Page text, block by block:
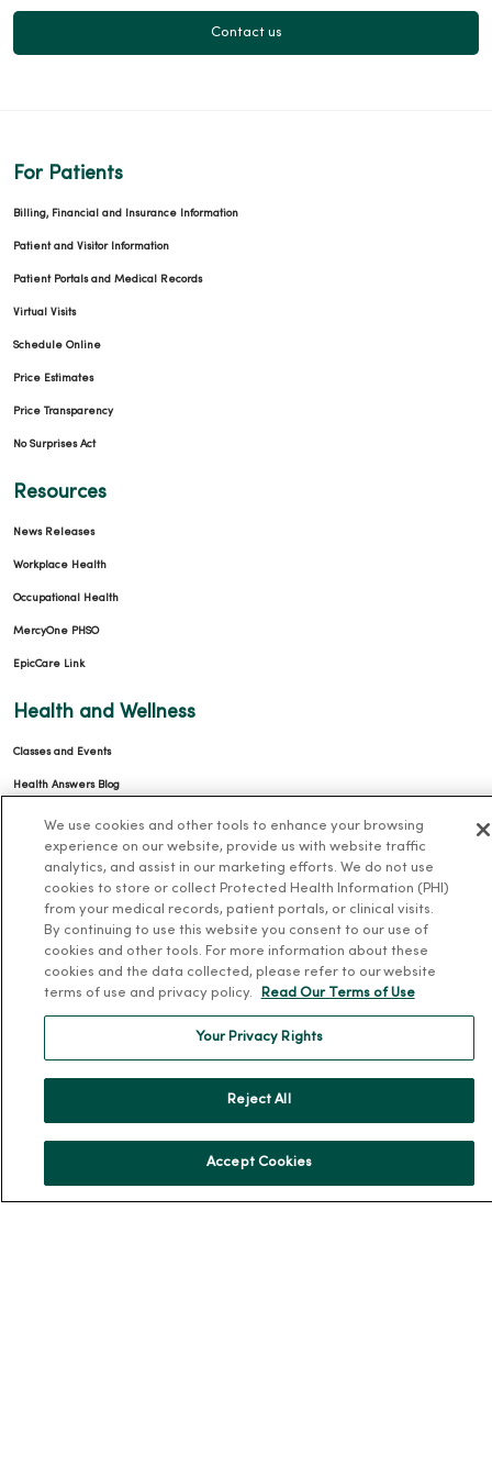
Contact us
For Patients
Billing, Financial and Insurance Information
Patient and Visitor Information
Patient Portals and Medical Records
Virtual Visits
Schedule Online
Price Estimates
Price Transparency
No Surprises Act
Resources
News Releases
Workplace Health
Occupational Health
MercyOne PHSO
EpicCare Link
Health and Wellness
Classes and Events
Health Answers Blog
MercyOne Careers
MercyOne Careers
Working at MercyOne
About MercyOne
Our History
Community Health
We use cookies and other tools to enhance your browsing
experience on our website, provide us with website traffic
analytics, and assist in our marketing efforts. We do not use
cookies to store or collect Protected Health Information (PHI)
from your medical records, patient portals, or clinical visits.
By continuing to use this website you consent to our use of
cookies and other tools. For more information about these
cookies and the data collected, please refer to our website
terms of use and privacy policy.
Read Our Terms of Use
Your Privacy Rights
Reject All
Accept Cookies